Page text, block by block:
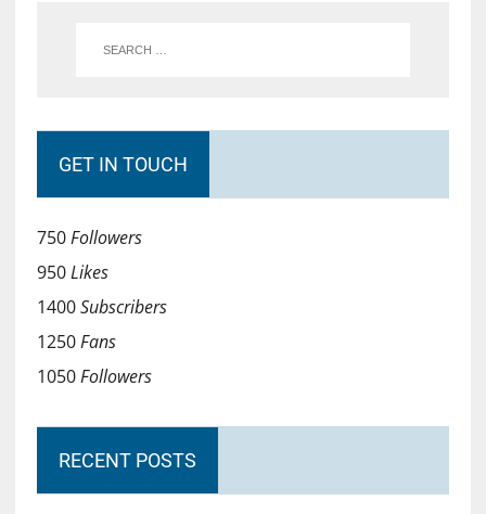
GET IN TOUCH
750Followers
950Likes
1400Subscribers
1250Fans
1050Followers
RECENT POSTS